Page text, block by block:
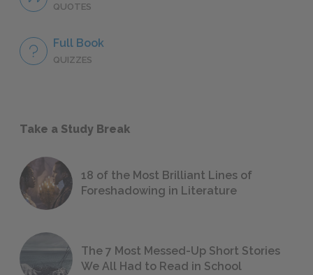
QUOTES
Full Book
QUIZZES
Take a Study Break
18 of the Most Brilliant Lines of
Foreshadowing in Literature
The 7 Most Messed-Up Short Stories
We All Had to Read in School